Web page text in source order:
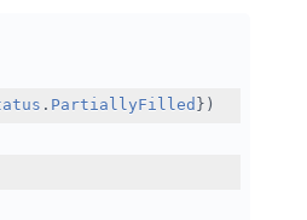
. PartiallyFilled })